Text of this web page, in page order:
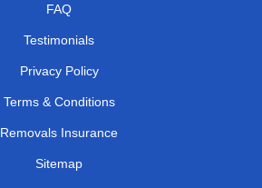
FAQ
Testimonials
Privacy Policy
Terms & Conditions
Removals Insurance
Sitemap